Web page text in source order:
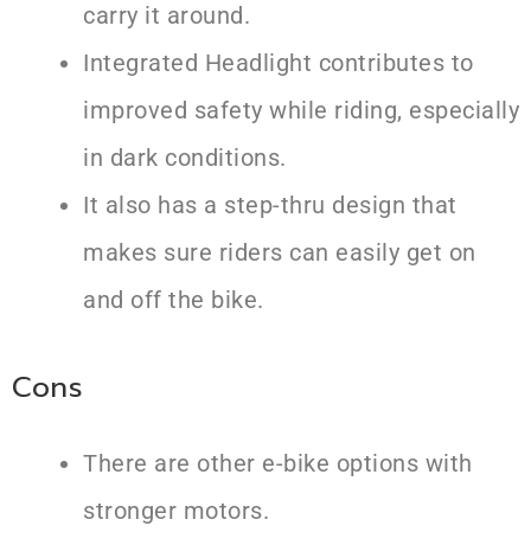
carry it around.
Integrated Headlight contributes to
improved safety while riding, especially
in dark conditions.
It also has a step-thru design that
makes sure riders can easily get on
and off the bike.
Cons
There are other e-bike options with
stronger motors.